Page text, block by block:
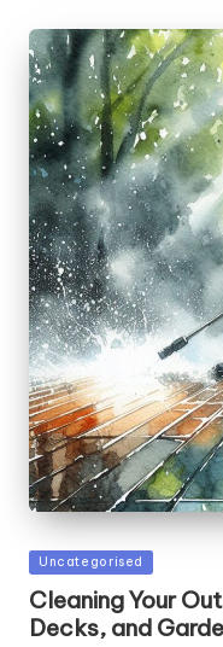
Posted
Uncategorised
Cleaning Your
Decks, and